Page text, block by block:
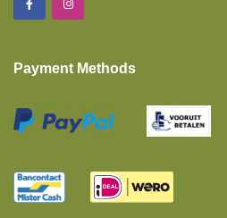
Mattresses
Baby And Toddler Mattresses
Fitted Sheets Intermediate Mattress
Twin Single Beds 2 Pieces
Payment Methods